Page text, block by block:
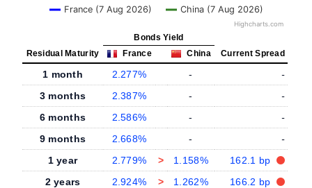
France (7 Aug 2026) China (7 Aug 2026)
Highcharts.com
Bonds Yield
Residual Maturity
France China Current Spread
1 month 2.277% -
-
3 months
2.387% -
-
6 months
2.586% -
-
9 months
2.668% -
-
1 year
2.779% > 1.158%
162.1 bp
2 years
2.924% > 1.262%
166.2 bp